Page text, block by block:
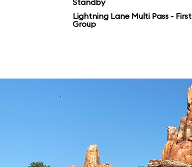
Standby
Lightning Lane Multi Pass - First
Group